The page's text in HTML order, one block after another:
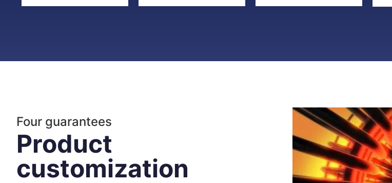
Four guarantees
Product
customization